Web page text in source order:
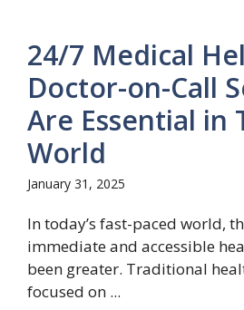
24/7 Medical
Doctor-on-Call
Are Essential in
World
January 31, 2025
In today’s fast-paced world,
immediate and accessible
been greater. Traditional
focused on ...